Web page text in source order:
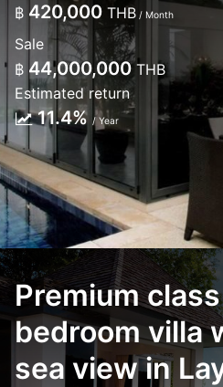
฿ 420,000 THB / Month
Sale
฿ 44,000,000THB
Estimated return
11.4% / Year
Premium
bedroom villa
sea view in